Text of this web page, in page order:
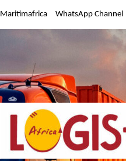
Maritimafrica WhatsApp Channel